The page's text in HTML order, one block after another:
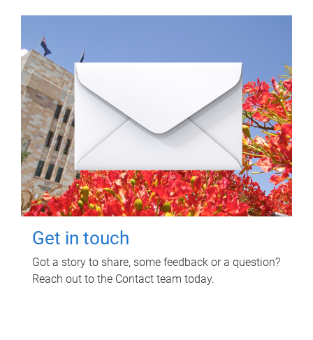
Get in touch
Got a story to share, some feedback or a question?
Reach out to the Contact team today.